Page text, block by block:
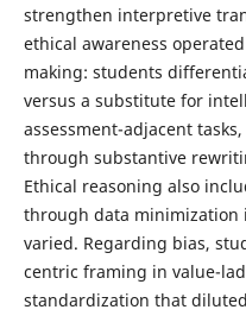
strengthen interpretive
ethical awareness
making: students
versus a substitute for
assessment-adjacent
through substantive
Ethical reasoning also
through data minimization
varied. Regarding bias,
centric framing in value-
standardization that